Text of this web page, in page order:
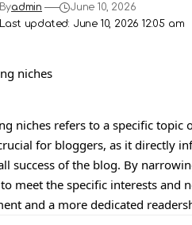
updated: June 10, 2026 12:05 am
admin June 10, 2026
niches refers to a specific topic
for bloggers, as it directly
success of the blog. By
meet the specific interests and
and a more dedicated